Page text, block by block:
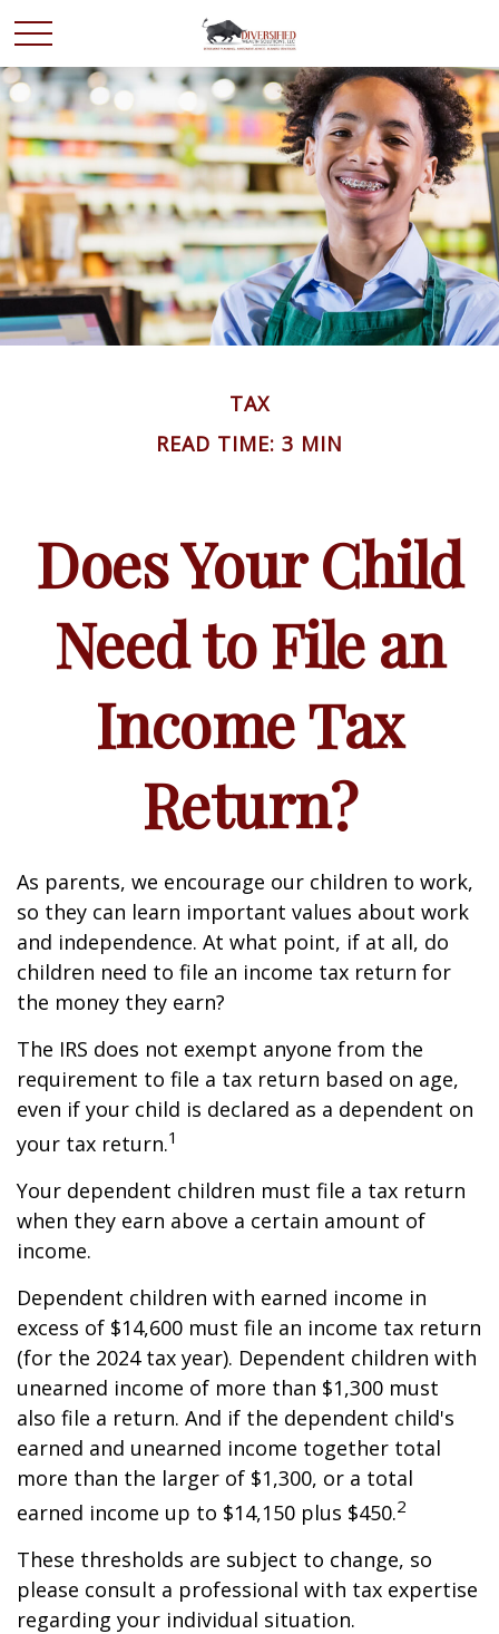
TAX
READ TIME: 3 MIN
Does Your Child
Need to File an
Income Tax
Return?
As parents, we encourage our children to work,
so they can learn important values about work
and independence. At what point, if at all, do
children need to file an income tax return for
the money they earn?
The IRS does not exempt anyone from the
requirement to file a tax return based on age,
even if your child is declared as a dependent on
your tax return.1
Your dependent children must file a tax return
when they earn above a certain amount of
income.
Dependent children with earned income in
excess of $14,600 must file an income tax return
(for the 2024 tax year). Dependent children with
unearned income of more than $1,300 must
also file a return. And if the dependent child's
earned and unearned income together total
more than the larger of $1,300, or a total
earned income up to $14,150 plus $450.2
These thresholds are subject to change, so
please consult a professional with tax expertise
regarding your individual situation.